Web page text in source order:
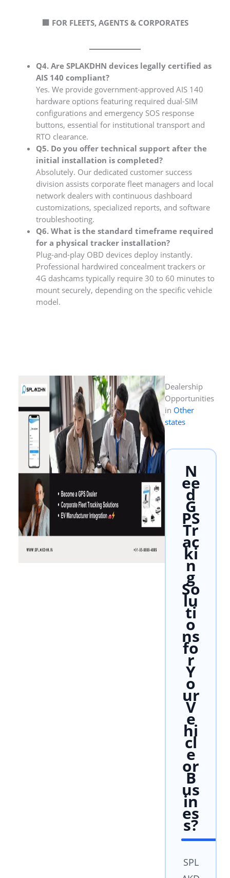
🏢 FOR FLEETS, AGENTS & CORPORATES
Q4. Are SPLAKDHN devices legally certified as
AIS 140 compliant?
Yes. We provide government-approved AIS 140
hardware options featuring required dual-SIM
configurations and emergency SOS response
buttons, essential for institutional transport and
RTO clearance.
Q5. Do you offer technical support after the
initial installation is completed?
Absolutely. Our dedicated customer success
division assists corporate fleet managers and local
network dealers with continuous dashboard
customizations, specialized reports, and software
troubleshooting.
Q6. What is the standard timeframe required
for a physical tracker installation?
Plug-and-play OBD devices deploy instantly.
Professional hardwired concealment trackers or
4G dashcams typically require 30 to 60 minutes to
mount securely, depending on the specific vehicle
model.
Dealership
Opportunities
in Other
states
N
ee
d
G
PS
Tr
ac
ki
n
g
So
lu
ti
o
ns
fo
r
Y
o
ur
V
e
hi
cl
e
or
B
us
in
es
s?
SPL